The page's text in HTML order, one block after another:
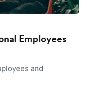
Employees
and